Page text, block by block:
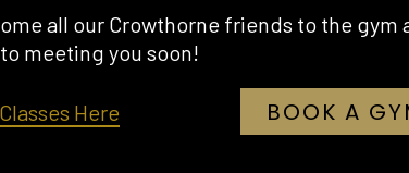
all our Crowthorne friends to the gym
meeting you soon!
Here BOOK A